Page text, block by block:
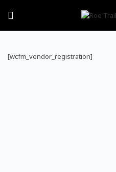
[wcfm_vendor_registration]